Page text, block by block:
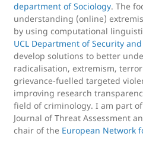
department of Sociology. The
understanding (online)
by using computational
UCL Department of Security
develop solutions to better
radicalisation, extremism,
grievance-fuelled targeted
improving research
field of criminology. I am part
Journal of Threat Assessment
chair of the European Network